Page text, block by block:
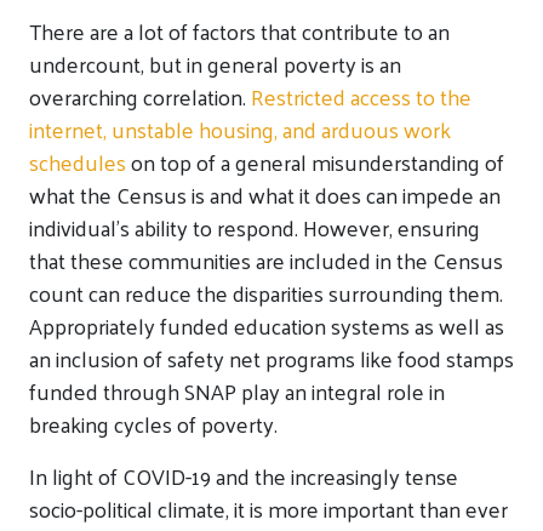
There are a lot of factors that contribute to an
undercount, but in general poverty is an
overarching correlation.Restricted access to the
internet, unstable housing, and arduous work
scheduleson top of a general misunderstanding of
what the Census is and what it does can impede an
individual’s ability to respond. However, ensuring
that these communities are included in the Census
count can reduce the disparities surrounding them.
Appropriately funded education systems as well as
an inclusion of safety net programs like food stamps
funded through SNAP play an integral role in
breaking cycles of poverty.
In light of COVID-19 and the increasingly tense
socio-political climate, it is more important than ever